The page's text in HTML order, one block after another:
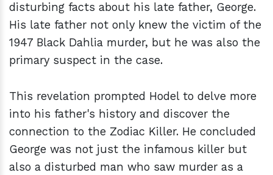
disturbing facts about his late father, George.
His late father not only knew the victim of the
1947 Black Dahlia murder, but he was also the
primary suspect in the case.
This revelation prompted Hodel to delve more
into his father's history and discover the
connection to the Zodiac Killer. He concluded
George was not just the infamous killer but
also a disturbed man who saw murder as a